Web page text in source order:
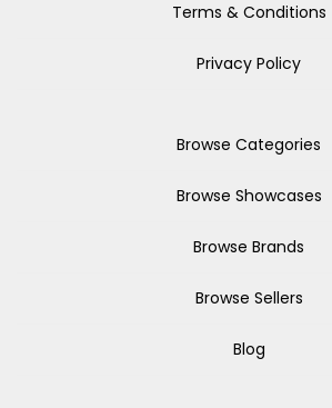
Terms & Conditions
Privacy Policy
Browse Categories
Browse Showcases
Browse Brands
Browse Sellers
Blog